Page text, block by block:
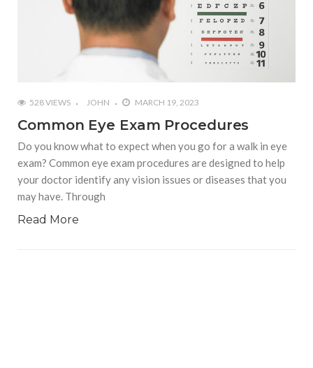
528 VIEWS JOHN MARCH 19, 2023
Common Eye Exam Procedures
Do you know what to expect when you go for a walk in eye
exam? Common eye exam procedures are designed to help
your doctor identify any vision issues or diseases that you
may have. Through
Read More